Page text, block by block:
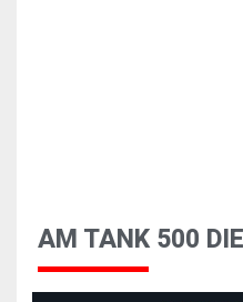
AM TANK 500